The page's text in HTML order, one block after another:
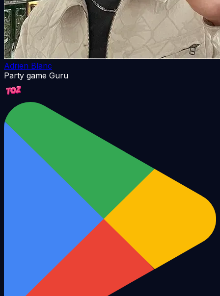
Adrien Blanc
Party game Guru